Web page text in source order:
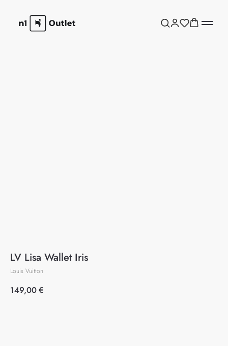
LV Lisa Wallet Iris
Louis Vuitton
149,00€